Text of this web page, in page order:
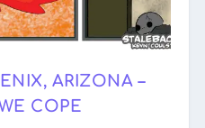
ARIZONA –
COPE